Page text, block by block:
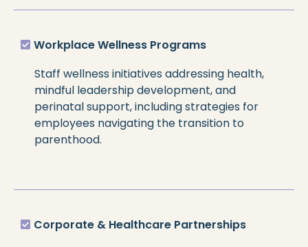
Workplace Wellness Programs
Staff wellness initiatives addressing health,
mindful leadership development, and
perinatal support, including strategies for
employees navigating the transition to
parenthood.
Corporate & Healthcare Partnerships